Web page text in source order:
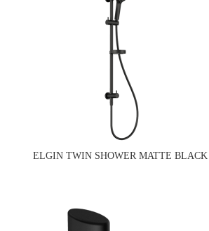
ELGIN TWIN SHOWER MATTE BLACK